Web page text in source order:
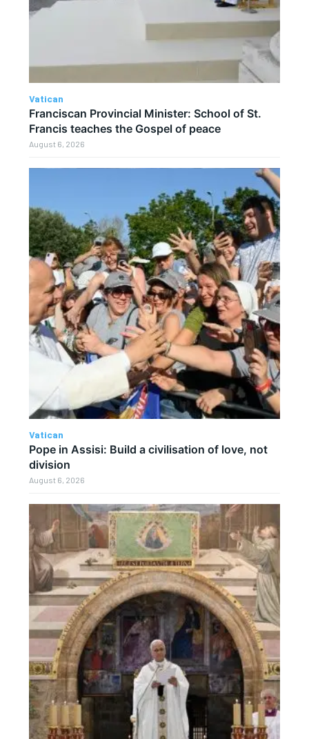
Vatican
Franciscan Provincial Minister: School of St.
Francis teaches the Gospel of peace
August 6, 2026
Vatican
Pope in Assisi: Build a civilisation of love, not
division
August 6, 2026